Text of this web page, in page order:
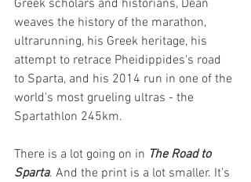
Greek scholars and historians, Dean
weaves the history of the marathon,
ultrarunning, his Greek heritage, his
attempt to retrace Pheidippides's road
to Sparta, and his 2014 run in one of the
world's most grueling ultras - the
Spartathlon 245km.
There is a lot going on in The Road to
Sparta. And the print is a lot smaller. It's